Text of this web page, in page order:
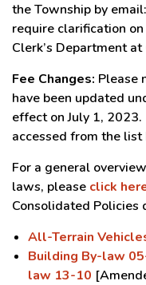
the Township by email:
require clarification
Clerk’s Department at
Fee Changes: Please
have been updated
effect on July 1,
accessed from the list
For a general
laws, please click
Consolidated Policies
All-Terrain
Building By-law
law 13-10